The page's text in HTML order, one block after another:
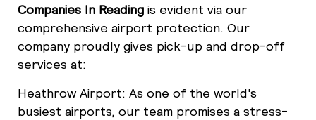
Companies In Reading is evident via our
comprehensive airport protection. Our
company proudly gives pick-up and drop-off
services at:
Heathrow Airport: As one of the world's
busiest airports, our team promises a stress-